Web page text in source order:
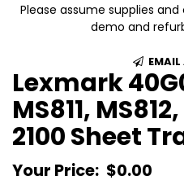
Please assume supplies
demo and
EMAIL
Lexmark
MS811,
2100 Sheet
Your Price: $0.00